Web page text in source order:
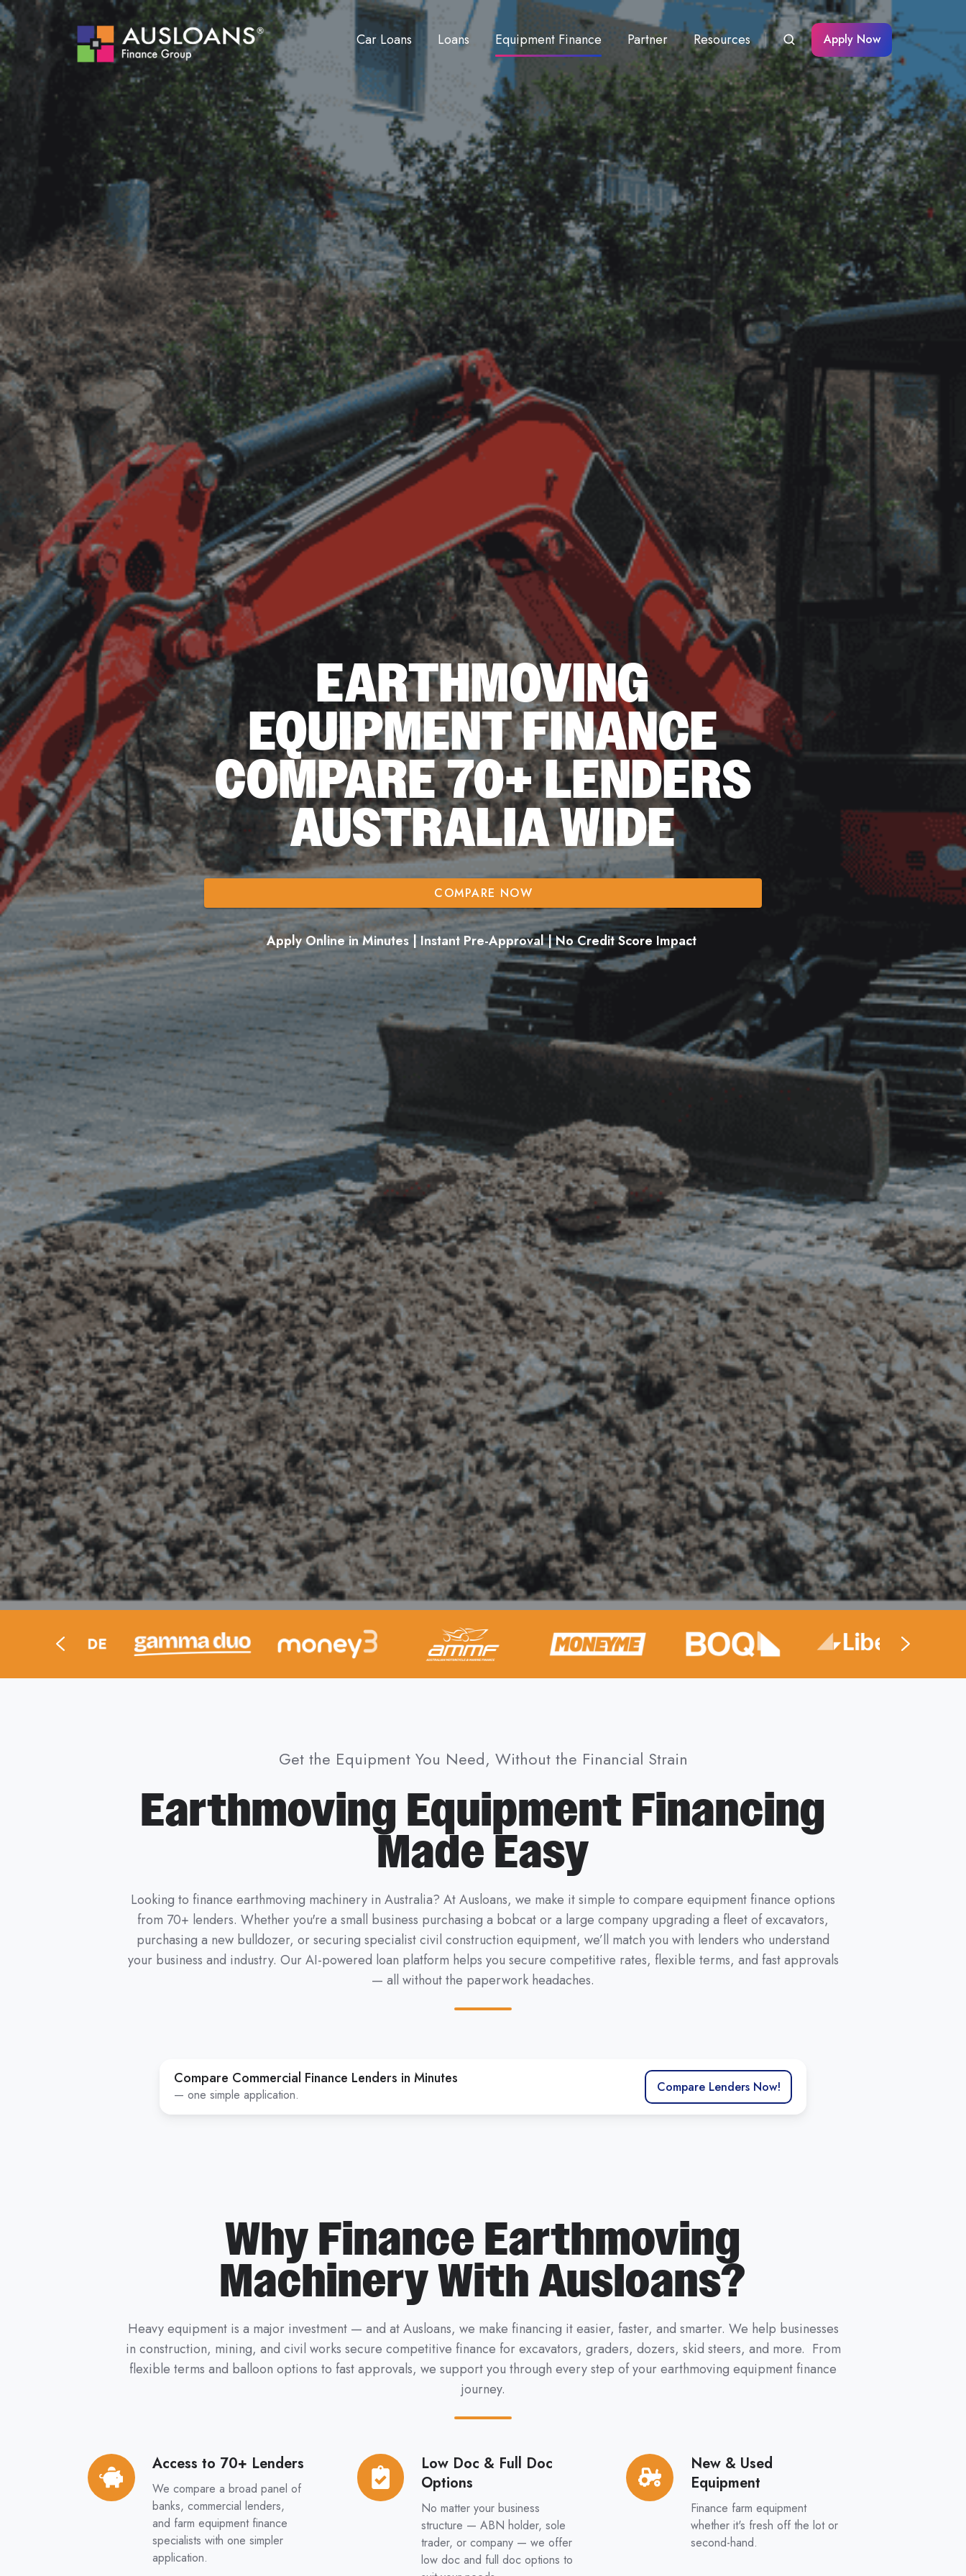
Car Loans Loans Equipment Finance Partner Resources Apply Now
EARTHMOVING
EQUIPMENT FINANCE
COMPARE 70+ LENDERS
AUSTRALIA WIDE
COMPARE NOW
Apply Online in Minutes | Instant Pre-Approval | No Credit Score Impact
Get the Equipment You Need, Without the Financial Strain
Earthmoving Equipment Financing
Made Easy
Looking to finance earthmoving machinery in Australia? At Ausloans, we make it simple to compare equipment finance options
from 70+ lenders. Whether you're a small business purchasing a bobcat or a large company upgrading a fleet of excavators,
purchasing a new bulldozer, or securing specialist civil construction equipment, we’ll match you with lenders who understand
your business and industry. Our AI-powered loan platform helps you secure competitive rates, flexible terms, and fast approvals
— all without the paperwork headaches.
Compare Commercial Finance Lenders in Minutes
— one simple application. Compare Lenders Now!
Why Finance Earthmoving
Machinery With Ausloans?
Heavy equipment is a major investment — and at Ausloans, we make financing it easier, faster, and smarter. We help businesses
in construction, mining, and civil works secure competitive finance for excavators, graders, dozers, skid steers, and more. From
flexible terms and balloon options to fast approvals, we support you through every step of your earthmoving equipment finance
journey.
Access to 70+ Lenders
We compare a broad panel of
banks, commercial lenders,
and farm equipment finance
specialists with one simpler
application.
Access
to
70+
Low Doc & Full Doc
Options
No matter your business
structure — ABN holder, sole
trader, or company — we offer
low doc and full doc options to
Low
Doc
New & Used
Equipment
Finance farm equipment
whether it's fresh off the lot or
second-hand.
New
&
Used